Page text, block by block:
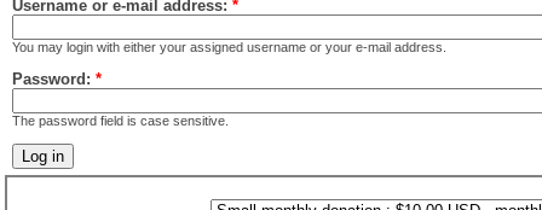
Username or e-mail address: *
You may login with either your assigned username or your e-mail address.
Password: *
The password field is case sensitive.